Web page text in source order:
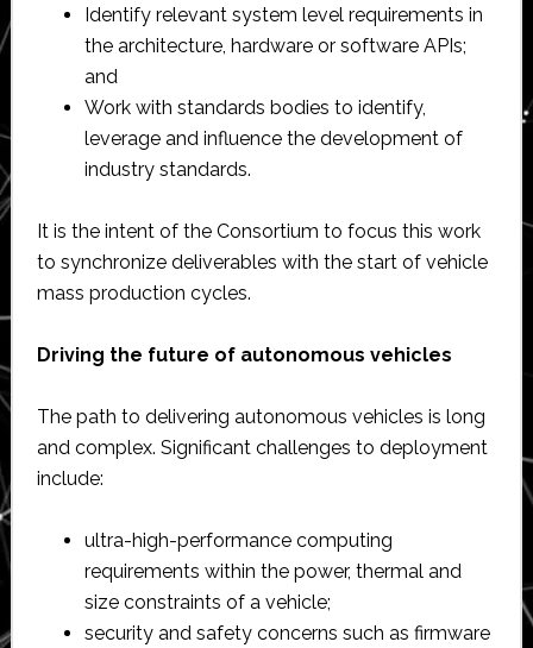
Identify relevant system level requirements in
the architecture, hardware or software APIs;
and
Work with standards bodies to identify,
leverage and influence the development of
industry standards.
It is the intent of the Consortium to focus this work
to synchronize deliverables with the start of vehicle
mass production cycles.
Driving the future of autonomous vehicles
The path to delivering autonomous vehicles is long
and complex. Significant challenges to deployment
include:
ultra-high-performance computing
requirements within the power, thermal and
size constraints of a vehicle;
security and safety concerns such as firmware